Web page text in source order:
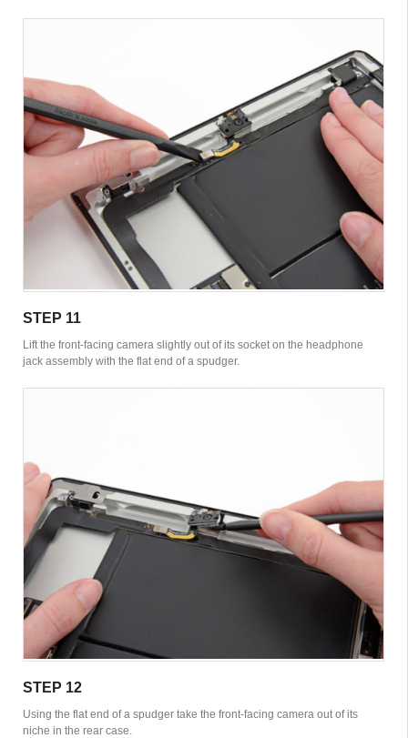
STEP 11
Lift the front-facing camera slightly out of its socket on the headphone
jack assembly with the flat end of a spudger.
STEP 12
Using the flat end of a spudger take the front-facing camera out of its
niche in the rear case.